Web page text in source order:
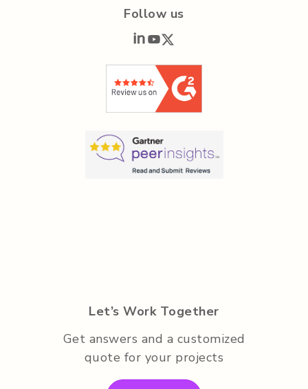
Follow us
Let’s Work Together
Get answers and a customized
quote for your projects